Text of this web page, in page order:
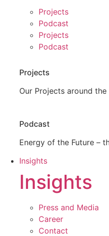
Projects
Podcast
Projects
Podcast
Projects
Our Projects around
Podcast
Energy of the Future –
Insights
Insights
Press and Media
Career
Contact